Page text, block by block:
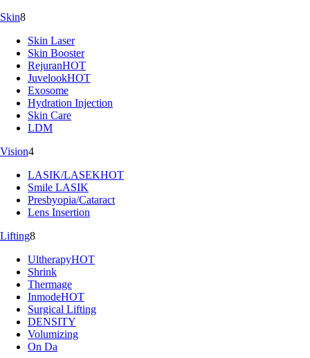
Skin8
Skin Laser
Skin Booster
RejuranHOT
JuvelookHOT
Exosome
Hydration Injection
Skin Care
LDM
Vision4
LASIK/LASEKHOT
Smile LASIK
Presbyopia/Cataract
Lens Insertion
Lifting8
UltherapyHOT
Shrink
Thermage
InmodeHOT
Surgical Lifting
DENSITY
Volumizing
On Da